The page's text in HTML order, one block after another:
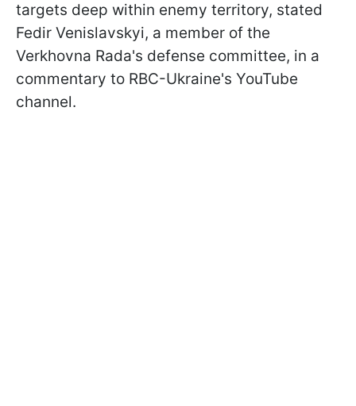
targets deep within enemy territory, stated
Fedir Venislavskyi, a member of the
Verkhovna Rada's defense committee, in a
commentary to RBC-Ukraine's YouTube
channel.